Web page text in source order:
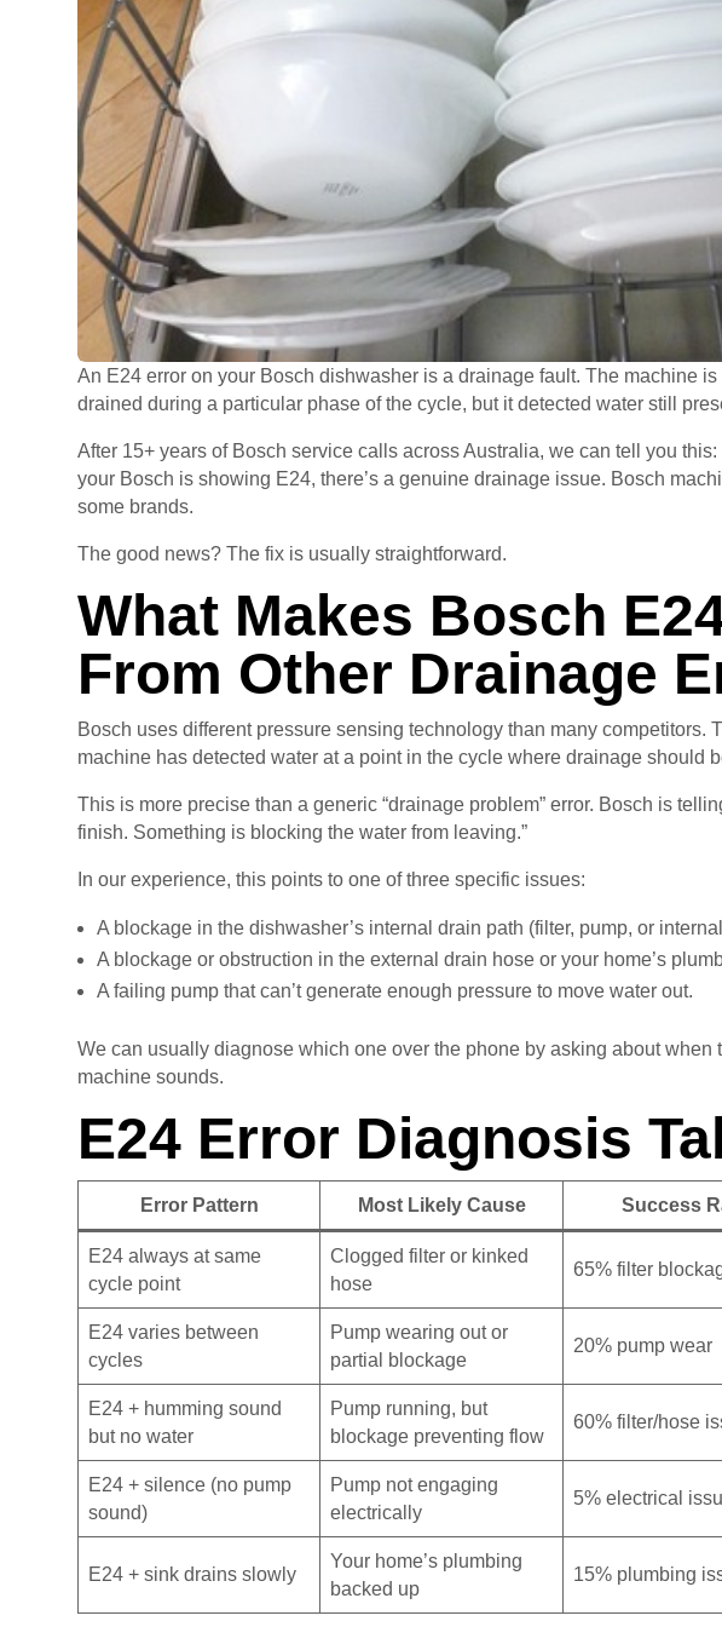
An E24 error on your Bosch dishwasher is a drainage fault. The machine
drained during a particular phase of the cycle, but it detected water still
After 15+ years of Bosch service calls across Australia, we can tell you
your Bosch is showing E24, there’s a genuine drainage issue. Bosch
some brands.
The good news? The fix is usually straightforward.
What Makes Bosch
From Other Drainage
Bosch uses different pressure sensing technology than many competitors.
machine has detected water at a point in the cycle where drainage should
This is more precise than a generic “drainage problem” error. Bosch is
finish. Something is blocking the water from leaving.”
In our experience, this points to one of three specific issues:
A blockage in the dishwasher’s internal drain path (filter, pump, or
A blockage or obstruction in the external drain hose or your home’s
A failing pump that can’t generate enough pressure to move water out.
We can usually diagnose which one over the phone by asking about when
machine sounds.
E24 Error Diagnosis
Error Pattern Most Likely Cause Success
E24 always at same
cycle point
Clogged filter or kinked
hose
65% filter
E24 varies between
cycles
Pump wearing out or
partial blockage
20% pump wear
E24 + humming sound
but no water
Pump running, but
blockage preventing flow
60% filter/hose
E24 + silence (no pump
sound)
Pump not engaging
electrically
5% electrical
E24 + sink drains slowly
Your home’s plumbing
backed up
15% plumbing